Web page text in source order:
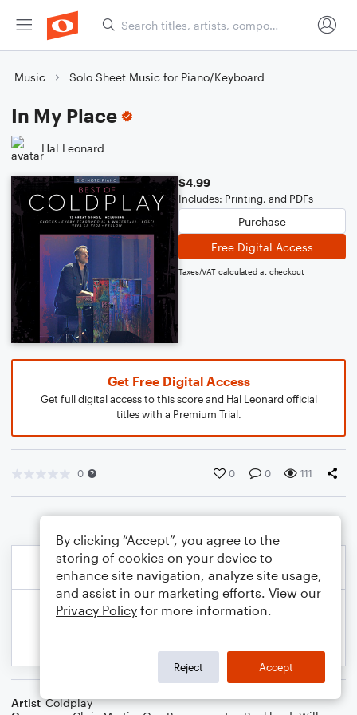
Music Solo Sheet Music for Piano/Keyboard
In My Place
Hal Leonard
$4.99
Includes: Printing, and PDFs
Purchase
Free Digital Access
Taxes/VAT calculated at checkout
Get Free Digital Access
Get full digital access to this score and Hal Leonard official
titles with a Premium Trial.
0 0 0 111
Artist Coldplay
By clicking “Accept”, you agree to the
storing of cookies on your device to
enhance site navigation, analyze site usage,
and assist in our marketing efforts. View our
Privacy Policy for more information.
Reject Accept